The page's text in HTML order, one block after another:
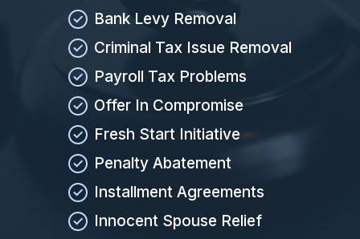
Bank Levy Removal
Criminal Tax Issue Removal
Payroll Tax Problems
Offer In Compromise
Fresh Start Initiative
Penalty Abatement
Installment Agreements
Innocent Spouse Relief